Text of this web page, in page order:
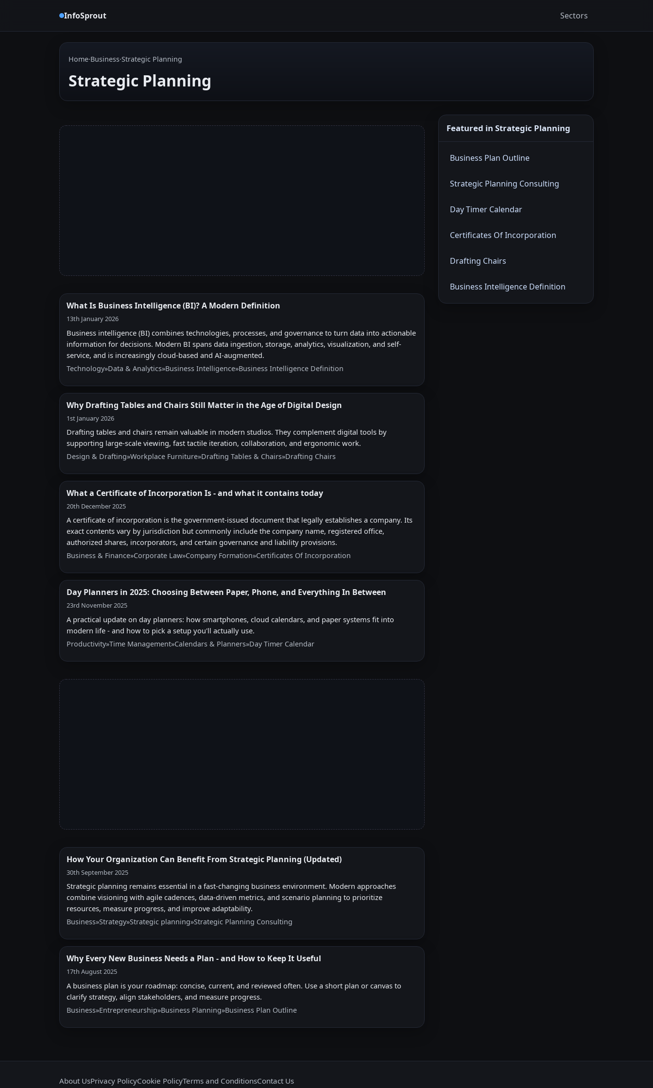
InfoSprout Sectors
Home·Business·Strategic Planning
Strategic Planning
What Is Business Intelligence (BI)? A Modern Definition
13th January 2026
Business intelligence (BI) combines technologies, processes, and governance to turn data into actionable
information for decisions. Modern BI spans data ingestion, storage, analytics, visualization, and self-
service, and is increasingly cloud-based and AI-augmented.
Technology»Data & Analytics»Business Intelligence»Business Intelligence Definition
Why Drafting Tables and Chairs Still Matter in the Age of Digital Design
1st January 2026
Drafting tables and chairs remain valuable in modern studios. They complement digital tools by
supporting large-scale viewing, fast tactile iteration, collaboration, and ergonomic work.
Design & Drafting»Workplace Furniture»Drafting Tables & Chairs»Drafting Chairs
What a Certificate of Incorporation Is - and what it contains today
20th December 2025
A certificate of incorporation is the government-issued document that legally establishes a company. Its
exact contents vary by jurisdiction but commonly include the company name, registered office,
authorized shares, incorporators, and certain governance and liability provisions.
Business & Finance»Corporate Law»Company Formation»Certificates Of Incorporation
Day Planners in 2025: Choosing Between Paper, Phone, and Everything In Between
23rd November 2025
A practical update on day planners: how smartphones, cloud calendars, and paper systems fit into
modern life - and how to pick a setup you'll actually use.
Productivity»Time Management»Calendars & Planners»Day Timer Calendar
How Your Organization Can Benefit From Strategic Planning (Updated)
30th September 2025
Strategic planning remains essential in a fast-changing business environment. Modern approaches
combine visioning with agile cadences, data-driven metrics, and scenario planning to prioritize
resources, measure progress, and improve adaptability.
Business»Strategy»Strategic planning»Strategic Planning Consulting
Why Every New Business Needs a Plan - and How to Keep It Useful
17th August 2025
A business plan is your roadmap: concise, current, and reviewed often. Use a short plan or canvas to
clarify strategy, align stakeholders, and measure progress.
Business»Entrepreneurship»Business Planning»Business Plan Outline
Featured in Strategic Planning
Business Plan Outline
Strategic Planning Consulting
Day Timer Calendar
Certificates Of Incorporation
Drafting Chairs
Business Intelligence Definition
About UsPrivacy PolicyCookie PolicyTerms and ConditionsContact Us